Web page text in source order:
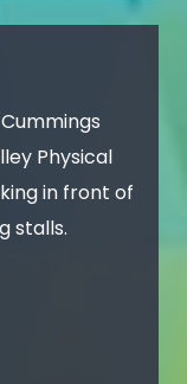
Physical
in front of
stalls.